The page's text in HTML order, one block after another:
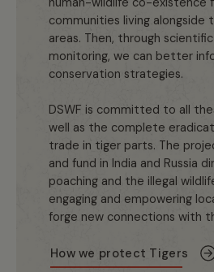
communities living alongside
areas. Then, through
monitoring, we can better
conservation strategies.
DSWF is committed to all
well as the complete
trade in tiger parts. The
and fund in India and Russia
poaching and the illegal
engaging and empowering
forge new connections with
How we protect Tigers